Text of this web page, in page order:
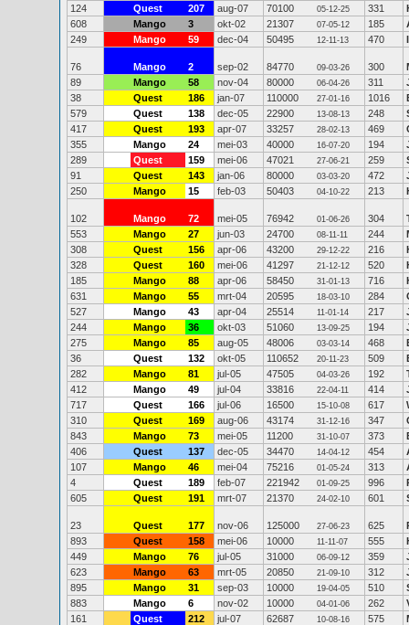
124
Quest 207 aug-07 70100 05-12-25 331
608
Mango 3 okt-02 21307 07-05-12 185
249
Mango 59 dec-04 50495 12-11-13 470
76 Mango 2 sep-02 84770 09-03-26 300
89
Mango 58 nov-04 80000 06-04-26 311
38
Quest 186 jan-07 110000 27-01-16 1016
579
Quest 138 dec-05 22900 13-08-13 248
417
Quest 193 apr-07 33257 28-02-13 469
355
Mango 24 mei-03 40000 16-07-20 194
289
Quest 159 mei-06 47021 27-06-21 259
91
Quest 143 jan-06 80000 03-03-20 472
250
Mango 15 feb-03 50403 04-10-22 213
102 Mango 72 mei-05 76942 01-06-26 304
553
Mango 27 jun-03 24700 08-11-11 244
308
Quest 156 apr-06 43200 29-12-22 216
328
Quest 160 mei-06 41297 21-12-12 520
185
Mango 88 apr-06 58450 31-01-13 716
631
Mango 55 mrt-04 20595 18-03-10 284
527
Mango 43 apr-04 25514 11-01-14 217
244
Mango 36 okt-03 51060 13-09-25 194
275
Mango 85 aug-05 48006 03-03-14 468
36
Quest 132 okt-05 110652 20-11-23 509
282
Mango 81 jul-05 47505 04-03-26 192
412
Mango 49 jul-04 33816 22-04-11 414
717
Quest 166 jul-06 16500 15-10-08 617
310
Quest 169 aug-06 43174 31-12-16 347
843
Mango 73 mei-05 11200 31-10-07 373
406
Quest 137 dec-05 34470 14-04-12 454
107
Mango 46 mei-04 75216 01-05-24 313
4
Quest 189 feb-07 221942 01-09-25 996
605
Quest 191 mrt-07 21370 24-02-10 601
23 Quest 177 nov-06 125000 27-06-23 625
893
Quest 158 mei-06 10000 11-11-07 555
449
Mango 76 jul-05 31000 06-09-12 359
623
Mango 63 mrt-05 20850 21-09-10 312
895
Mango 31 sep-03 10000 19-04-05 510
883
Mango 6 nov-02 10000 04-01-06 262
161
Quest 212 jul-07 62687 10-08-16 575